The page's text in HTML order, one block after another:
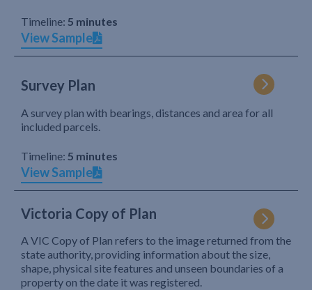
Timeline: 5 minutes
View Sample
Survey Plan
A survey plan with bearings, distances and area for all
included parcels.
Timeline: 5 minutes
View Sample
Victoria Copy of Plan
A VIC Copy of Plan refers to the image returned from the
state authority, providing information about the size,
shape, physical site features and unseen boundaries of a
property on the date it was registered.